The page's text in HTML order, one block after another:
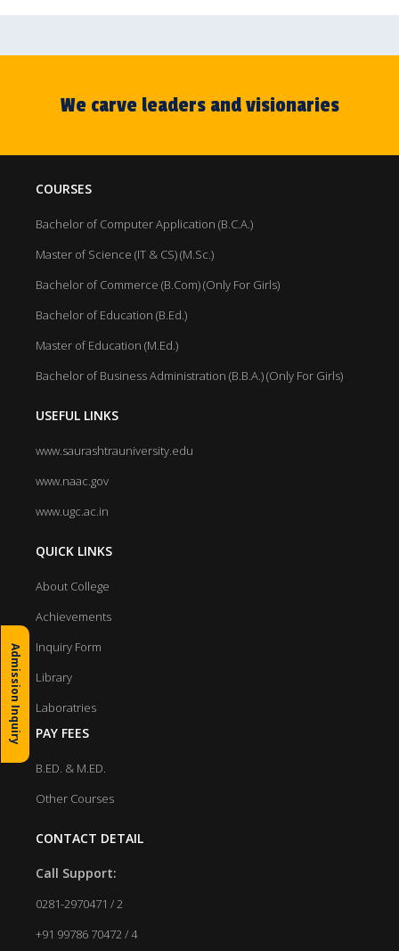
We carve leaders and visionaries
COURSES
Bachelor of Computer Application (B.C.A.)
Master of Science (IT & CS) (M.Sc.)
Bachelor of Commerce (B.Com) (Only For Girls)
Bachelor of Education (B.Ed.)
Master of Education (M.Ed.)
Bachelor of Business Administration (B.B.A.) (Only For Girls)
USEFUL LINKS
www.saurashtrauniversity.edu
www.naac.gov
www.ugc.ac.in
QUICK LINKS
About College
Achievements
Inquiry Form
Library
Laboratries
PAY FEES
B.ED. & M.ED.
Other Courses
CONTACT DETAIL
Call Support:
0281-2970471 / 2
+91 99786 70472 / 4
Admission Inquiry